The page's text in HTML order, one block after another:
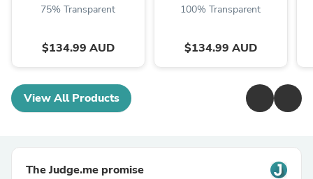
75% Transparent
$134.99 AUD
100% Transparent
$134.99 AUD
View All Products
The Judge.me promise